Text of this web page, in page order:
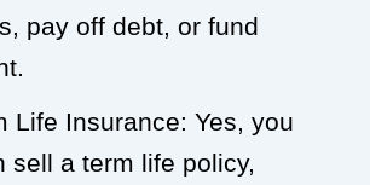
pay off debt, or fund
Life Insurance: Yes, you
sell a term life policy,